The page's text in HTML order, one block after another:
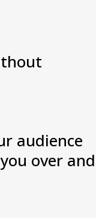
audience
over and